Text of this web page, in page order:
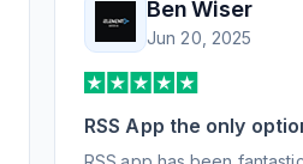
Ben Wiser
Jun 20, 2025
RSS App the only
generation